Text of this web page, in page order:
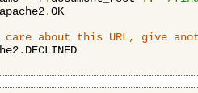
apache2.OK
about this URL, give
.